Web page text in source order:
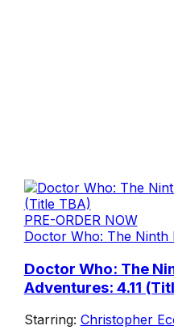
PRE-ORDER NOW
Doctor Who: The Ninth
Doctor Who: The
Adventures: 4.11
Starring: Christopher